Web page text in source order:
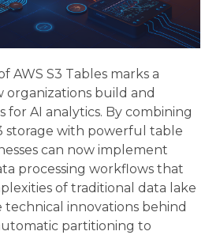
AWS S3 Tables marks a
organizations build and
for AI analytics. By combining
storage with powerful table
can now implement
processing workflows that
of traditional data lake
innovations behind
partitioning to